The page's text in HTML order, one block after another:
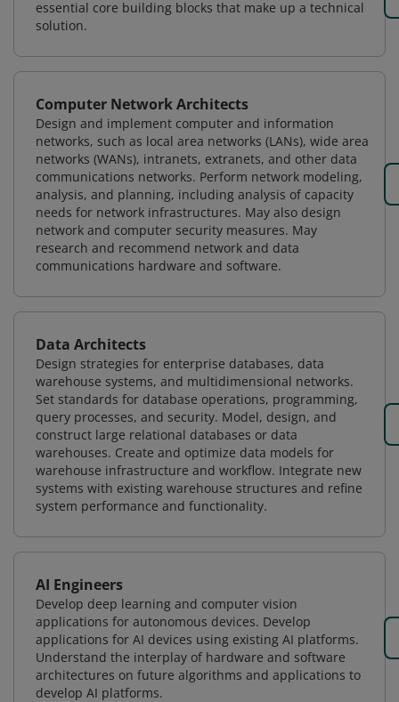
essential core building blocks that make up a technical
solution.
Computer Network Architects
Design and implement computer and information
networks, such as local area networks (LANs), wide area
networks (WANs), intranets, extranets, and other data
communications networks. Perform network modeling,
analysis, and planning, including analysis of capacity
needs for network infrastructures. May also design
network and computer security measures. May
research and recommend network and data
communications hardware and software.
Data Architects
Design strategies for enterprise databases, data
warehouse systems, and multidimensional networks.
Set standards for database operations, programming,
query processes, and security. Model, design, and
construct large relational databases or data
warehouses. Create and optimize data models for
warehouse infrastructure and workflow. Integrate new
systems with existing warehouse structures and refine
system performance and functionality.
AI Engineers
Develop deep learning and computer vision
applications for autonomous devices. Develop
applications for AI devices using existing AI platforms.
Understand the interplay of hardware and software
architectures on future algorithms and applications to
develop AI platforms.